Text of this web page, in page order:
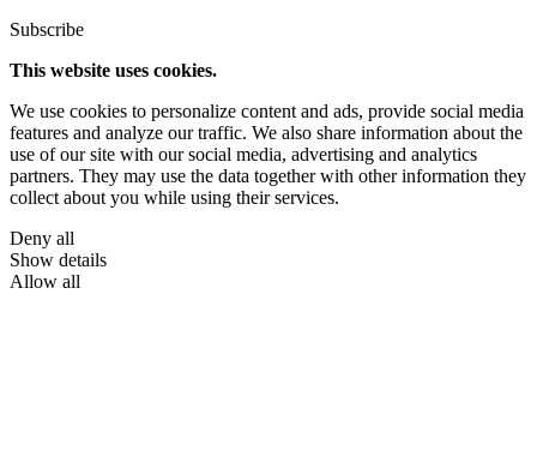
Subscribe
This website uses cookies.
We use cookies to personalize content and ads, provide social media
features and analyze our traffic. We also share information about the
use of our site with our social media, advertising and analytics
partners. They may use the data together with other information they
collect about you while using their services.
Deny all
Show details
Allow all